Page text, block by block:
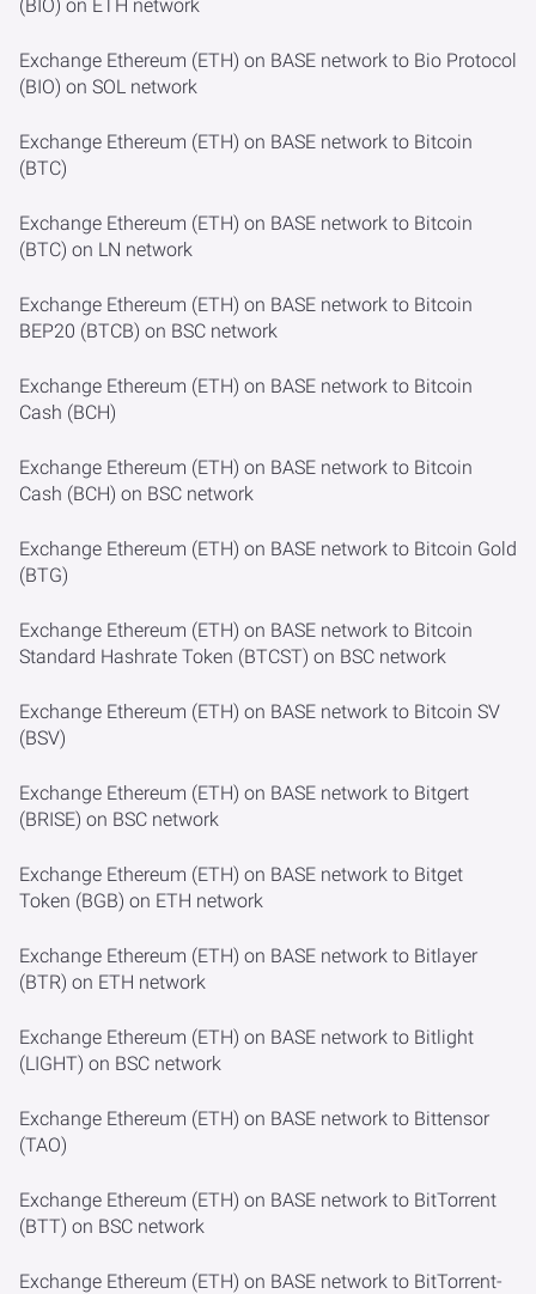
(BIO) on ETH network
Exchange Ethereum (ETH) on BASE network to Bio Protocol
(BIO) on SOL network
Exchange Ethereum (ETH) on BASE network to Bitcoin
(BTC)
Exchange Ethereum (ETH) on BASE network to Bitcoin
(BTC) on LN network
Exchange Ethereum (ETH) on BASE network to Bitcoin
BEP20 (BTCB) on BSC network
Exchange Ethereum (ETH) on BASE network to Bitcoin
Cash (BCH)
Exchange Ethereum (ETH) on BASE network to Bitcoin
Cash (BCH) on BSC network
Exchange Ethereum (ETH) on BASE network to Bitcoin Gold
(BTG)
Exchange Ethereum (ETH) on BASE network to Bitcoin
Standard Hashrate Token (BTCST) on BSC network
Exchange Ethereum (ETH) on BASE network to Bitcoin SV
(BSV)
Exchange Ethereum (ETH) on BASE network to Bitgert
(BRISE) on BSC network
Exchange Ethereum (ETH) on BASE network to Bitget
Token (BGB) on ETH network
Exchange Ethereum (ETH) on BASE network to Bitlayer
(BTR) on ETH network
Exchange Ethereum (ETH) on BASE network to Bitlight
(LIGHT) on BSC network
Exchange Ethereum (ETH) on BASE network to Bittensor
(TAO)
Exchange Ethereum (ETH) on BASE network to BitTorrent
(BTT) on BSC network
Exchange Ethereum (ETH) on BASE network to BitTorrent-